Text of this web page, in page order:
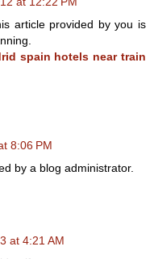
article provided by you is
spain hotels near train
8:06 PM
by a blog administrator.
at 4:21 AM